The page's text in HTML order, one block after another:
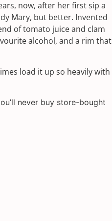
now, after her first sip a
Mary, but better. Invented
of tomato juice and clam
alcohol, and a rim that
load it up so heavily with
never buy store-bought